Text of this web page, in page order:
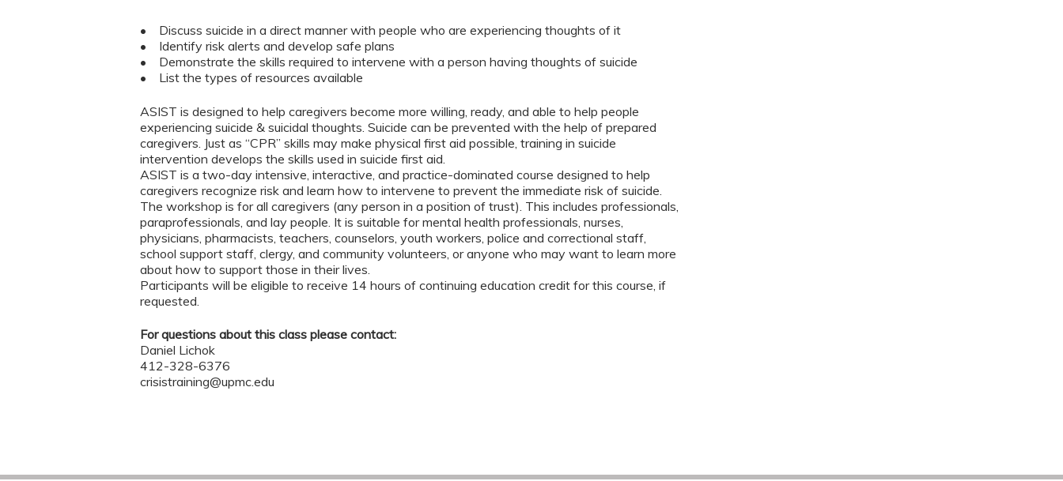
• Discuss suicide in a direct manner with people who are experiencing thoughts of it
• Identify risk alerts and develop safe plans
• Demonstrate the skills required to intervene with a person having thoughts of suicide
• List the types of resources available
ASIST is designed to help caregivers become more willing, ready, and able to help people
experiencing suicide & suicidal thoughts. Suicide can be prevented with the help of prepared
caregivers. Just as “CPR” skills may make physical first aid possible, training in suicide
intervention develops the skills used in suicide first aid.
ASIST is a two-day intensive, interactive, and practice-dominated course designed to help
caregivers recognize risk and learn how to intervene to prevent the immediate risk of suicide.
The workshop is for all caregivers (any person in a position of trust). This includes professionals,
paraprofessionals, and lay people. It is suitable for mental health professionals, nurses,
physicians, pharmacists, teachers, counselors, youth workers, police and correctional staff,
school support staff, clergy, and community volunteers, or anyone who may want to learn more
about how to support those in their lives.
Participants will be eligible to receive 14 hours of continuing education credit for this course, if
requested.
For questions about this class please contact:
Daniel Lichok
412-328-6376
crisistraining@upmc.edu